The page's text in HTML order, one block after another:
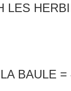
LES
BAULE =